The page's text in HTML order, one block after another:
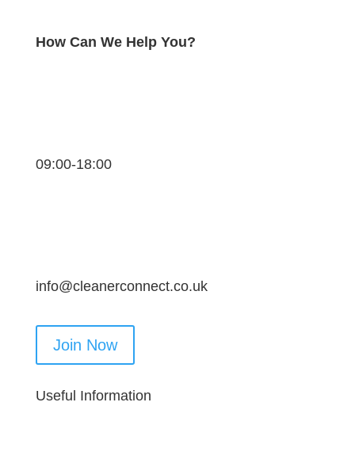
How Can We Help You?
09:00-18:00
info@cleanerconnect.co.uk
Join Now
Useful Information